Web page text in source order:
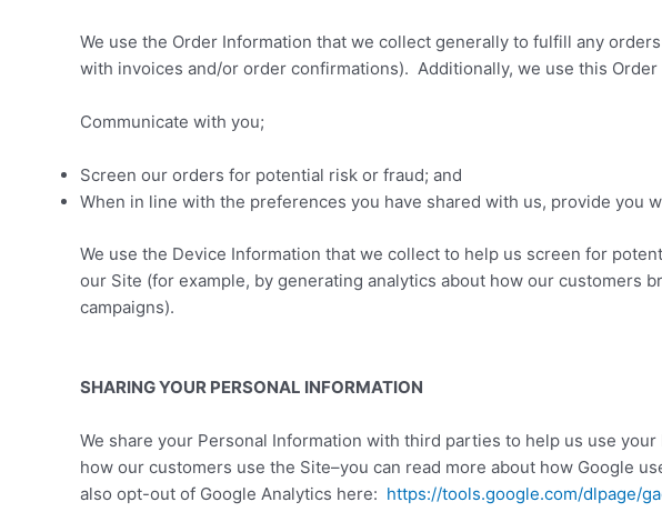
We use the Order Information that we collect generally to fulfill any
with invoices and/or order confirmations). Additionally, we use this Order
Communicate with you;
Screen our orders for potential risk or fraud; and
When in line with the preferences you have shared with us, provide
We use the Device Information that we collect to help us screen for
our Site (for example, by generating analytics about how our customers
campaigns).
SHARING YOUR PERSONAL INFORMATION
We share your Personal Information with third parties to help us use
how our customers use the Site–you can read more about how Google
also opt-out of Google Analytics here: https://tools.google.com/dlpage/